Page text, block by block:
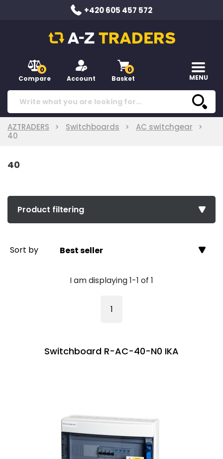
+420 605 457 572
0
Compare Account
0
Basket MENU
AZTRADERS Switchboards
AC switchgear
40
40
Product filtering
Sort by Best seller
I am displaying 1-1 of 1
1
Switchboard R-AC-40-N0 IKA